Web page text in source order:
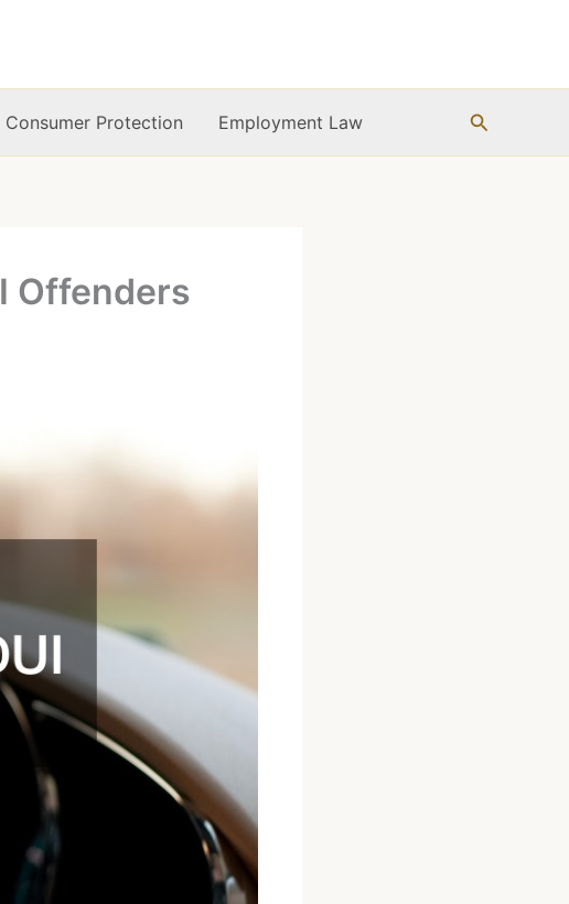
Consumer Protection Employment Law Search
Offenders